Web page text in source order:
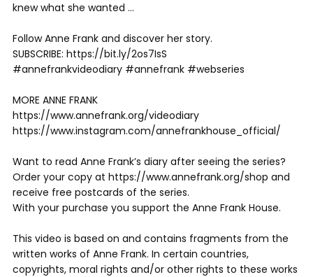
knew what she wanted …
Follow Anne Frank and discover her story.
SUBSCRIBE: https://bit.ly/2os7IsS
#annefrankvideodiary #annefrank #webseries
MORE ANNE FRANK
https://www.annefrank.org/videodiary
https://www.instagram.com/annefrankhouse_official/
Want to read Anne Frank’s diary after seeing the series?
Order your copy at https://www.annefrank.org/shop and
receive free postcards of the series.
With your purchase you support the Anne Frank House.
This video is based on and contains fragments from the
written works of Anne Frank. In certain countries,
copyrights, moral rights and/or other rights to these works